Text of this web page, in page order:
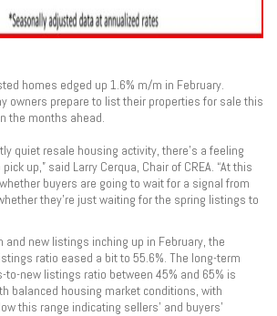
homes edged up 1.6% m/m in February.
owners prepare to list their properties for sale this
the months ahead.
quiet resale housing activity, there’s a feeling
up,” said Larry Cerqua, Chair of CREA. “At this
buyers are going to wait for a signal from
they’re just waiting for the spring listings to
and new listings inching up in February, the
ratio eased a bit to 55.6%. The long-term
to-new listings ratio between 45% and 65% is
balanced housing market conditions, with
this range indicating sellers’ and buyers’